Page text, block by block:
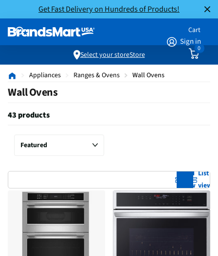
Get Fast Delivery on Hundreds of Products!
Sign in
Cart
0
Select your storeStore
Appliances Ranges & Ovens Wall Ovens
Wall Ovens
43 products
Grid
view
List
view